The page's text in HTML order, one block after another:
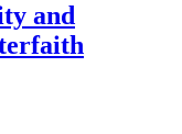
and